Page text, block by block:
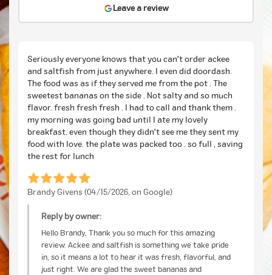
Leave a review
Seriously everyone knows that you can't order ackee
and saltfish from just anywhere. I even did doordash.
The food was as if they served me from the pot . The
sweetest bananas on the side . Not salty and so much
flavor. fresh fresh fresh . I had to call and thank them .
my morning was going bad until I ate my lovely
breakfast. even though they didn't see me they sent my
food with love. the plate was packed too . so full , saving
the rest for lunch
Brandy Givens (04/15/2026, on Google)
Reply by owner:
Hello Brandy, Thank you so much for this amazing
review. Ackee and saltfish is something we take pride
in, so it means a lot to hear it was fresh, flavorful, and
just right. We are glad the sweet bananas and